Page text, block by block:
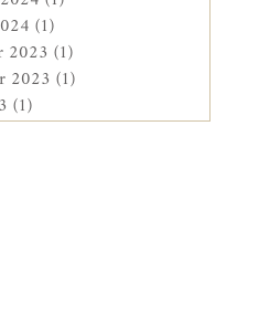
(1)
2023 (1)
2023 (1)
(1)